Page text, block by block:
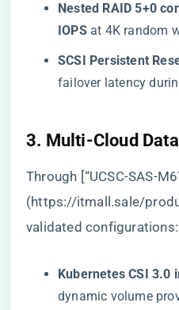
​Nested RAID 5+0
IOPS​ at 4K random
​SCSI Persistent
failover latency
​3. Multi-Cloud
Through [“UCSC-SAS-
(https://itmall.sale/
validated configurations:
​Kubernetes CSI 3.0
dynamic volume